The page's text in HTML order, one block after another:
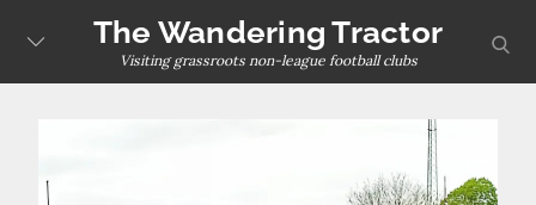
The Wandering Tractor
Visiting grassroots non-league football clubs